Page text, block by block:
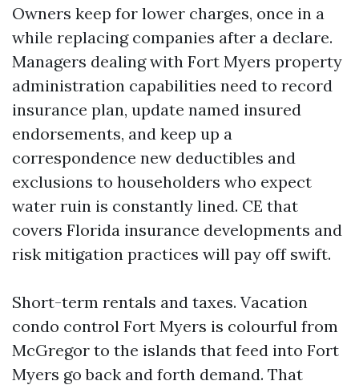
Owners keep for lower charges, once in a
while replacing companies after a declare.
Managers dealing with Fort Myers property
administration capabilities need to record
insurance plan, update named insured
endorsements, and keep up a
correspondence new deductibles and
exclusions to householders who expect
water ruin is constantly lined. CE that
covers Florida insurance developments and
risk mitigation practices will pay off swift.
Short-term rentals and taxes. Vacation
condo control Fort Myers is colourful from
McGregor to the islands that feed into Fort
Myers go back and forth demand. That